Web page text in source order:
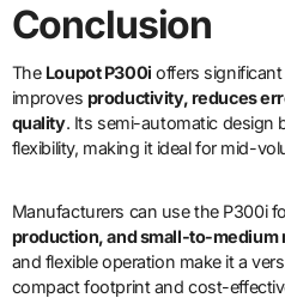
Conclusion
The Loupot P300i offers
improves productivity, reduces
quality. Its semi-automatic design
flexibility, making it ideal for mid-
Manufacturers can use the P300i
production, and small-to-medium
and flexible operation make it a
compact footprint and cost-